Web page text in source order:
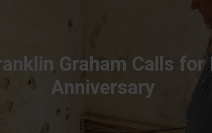
Graham Calls for
Anniversary